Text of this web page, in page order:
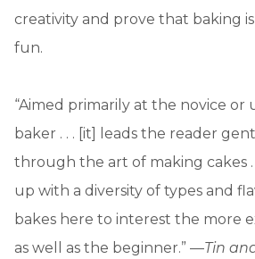
creativity and prove that baking
fun.
“Aimed primarily at the novice
baker . . . [it] leads the reader
through the art of making cakes .
up with a diversity of types and
bakes here to interest the more
as well as the beginner.” —Tin